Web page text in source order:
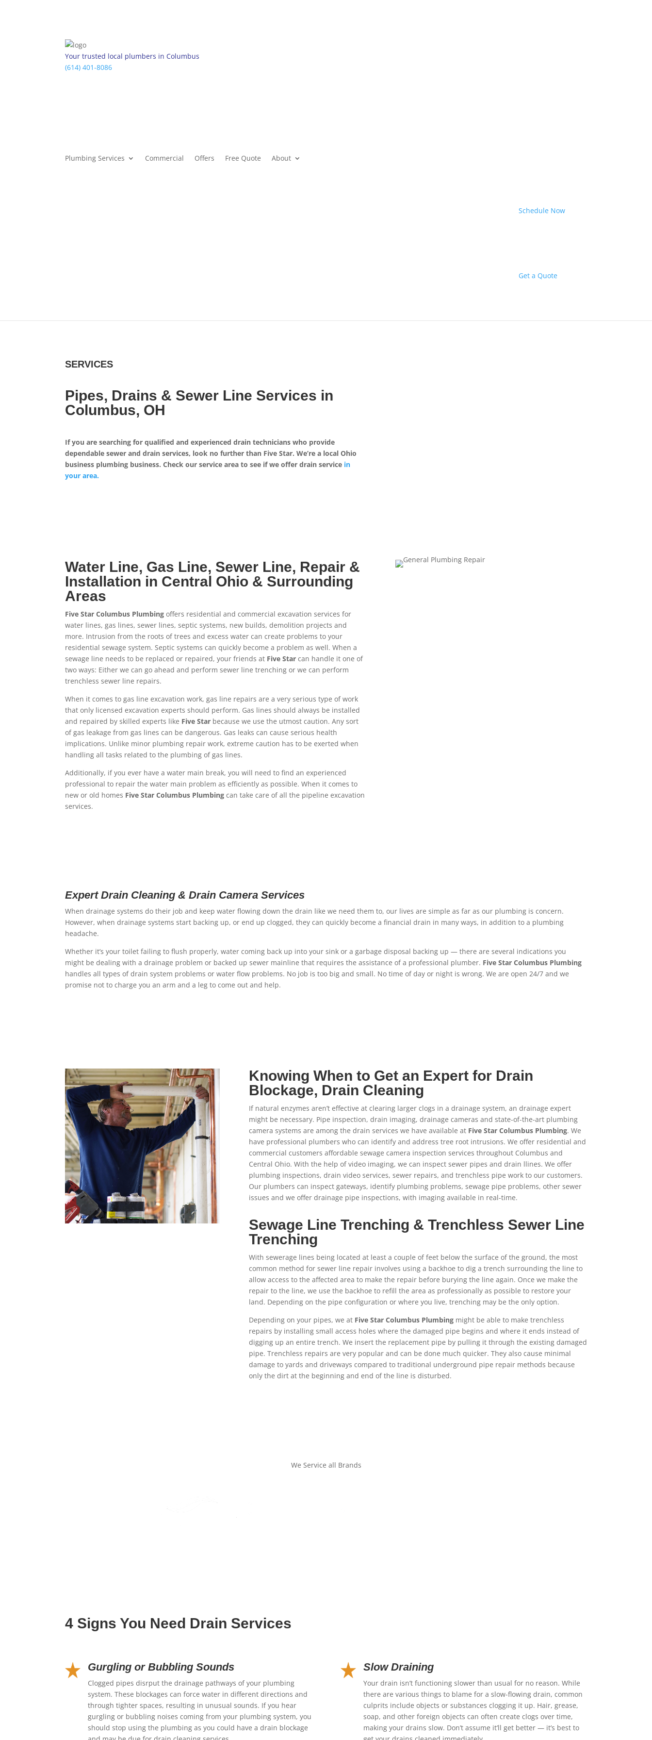
Your trusted local plumbers in Columbus
(614) 401-8086
Plumbing Services Commercial Offers Free Quote About
Schedule Now
Get a Quote
SERVICES
Pipes, Drains & Sewer Line Services in
Columbus, OH
If you are searching for qualified and experienced drain technicians who provide
dependable sewer and drain services, look no further than Five Star. We’re a local Ohio
business plumbing business. Check our service area to see if we offer drain service in
your area.
Water Line, Gas Line, Sewer Line, Repair &
Installation in Central Ohio & Surrounding
Areas
Five Star Columbus Plumbing offers residential and commercial excavation services for
water lines, gas lines, sewer lines, septic systems, new builds, demolition projects and
more. Intrusion from the roots of trees and excess water can create problems to your
residential sewage system. Septic systems can quickly become a problem as well. When a
sewage line needs to be replaced or repaired, your friends at Five Star can handle it one of
two ways: Either we can go ahead and perform sewer line trenching or we can perform
trenchless sewer line repairs.
When it comes to gas line excavation work, gas line repairs are a very serious type of work
that only licensed excavation experts should perform. Gas lines should always be installed
and repaired by skilled experts like Five Star because we use the utmost caution. Any sort
of gas leakage from gas lines can be dangerous. Gas leaks can cause serious health
implications. Unlike minor plumbing repair work, extreme caution has to be exerted when
handling all tasks related to the plumbing of gas lines.
Additionally, if you ever have a water main break, you will need to find an experienced
professional to repair the water main problem as efficiently as possible. When it comes to
new or old homes Five Star Columbus Plumbing can take care of all the pipeline excavation
services.
Expert Drain Cleaning & Drain Camera Services
When drainage systems do their job and keep water flowing down the drain like we need them to, our lives are simple as far as our plumbing is concern.
However, when drainage systems start backing up, or end up clogged, they can quickly become a financial drain in many ways, in addition to a plumbing
headache.
Whether it’s your toilet failing to flush properly, water coming back up into your sink or a garbage disposal backing up — there are several indications you
might be dealing with a drainage problem or backed up sewer mainline that requires the assistance of a professional plumber. Five Star Columbus Plumbing
handles all types of drain system problems or water flow problems. No job is too big and small. No time of day or night is wrong. We are open 24/7 and we
promise not to charge you an arm and a leg to come out and help.
Knowing When to Get an Expert for Drain
Blockage, Drain Cleaning
If natural enzymes aren’t effective at clearing larger clogs in a drainage system, an drainage expert
might be necessary. Pipe inspection, drain imaging, drainage cameras and state-of-the-art plumbing
camera systems are among the drain services we have available atFive Star Columbus Plumbing. We
have professional plumbers who can identify and address tree root intrusions. We offer residential and
commercial customers affordable sewage camera inspection services throughout Columbus and
Central Ohio. With the help of video imaging, we can inspect sewer pipes and drain llines. We offer
plumbing inspections, drain video services, sewer repairs, and trenchless pipe work to our customers.
Our plumbers can inspect gateways, identify plumbing problems, sewage pipe problems, other sewer
issues and we offer drainage pipe inspections, with imaging available in real-time.
Sewage Line Trenching & Trenchless Sewer Line
Trenching
With sewerage lines being located at least a couple of feet below the surface of the ground, the most
common method for sewer line repair involves using a backhoe to dig a trench surrounding the line to
allow access to the affected area to make the repair before burying the line again. Once we make the
repair to the line, we use the backhoe to refill the area as professionally as possible to restore your
land. Depending on the pipe configuration or where you live, trenching may be the only option.
Depending on your pipes, we at Five Star Columbus Plumbingmight be able to make trenchless
repairs by installing small access holes where the damaged pipe begins and where it ends instead of
digging up an entire trench. We insert the replacement pipe by pulling it through the existing damaged
pipe. Trenchless repairs are very popular and can be done much quicker. They also cause minimal
damage to yards and driveways compared to traditional underground pipe repair methods because
only the dirt at the beginning and end of the line is disturbed.
We Service all Brands
4 Signs You Need Drain Services
Gurgling or Bubbling Sounds
Clogged pipes disrput the drainage pathways of your plumbing
system. These blockages can force water in different directions and
through tighter spaces, resulting in unusual sounds. If you hear
gurgling or bubbling noises coming from your plumbing system, you
should stop using the plumbing as you could have a drain blockage
Slow Draining
Your drain isn’t functioning slower than usual for no reason. While
there are various things to blame for a slow-flowing drain, common
culprits include objects or substances clogging it up. Hair, grease,
soap, and other foreign objects can often create clogs over time,
making your drains slow. Don’t assume it’ll get better — it’s best to